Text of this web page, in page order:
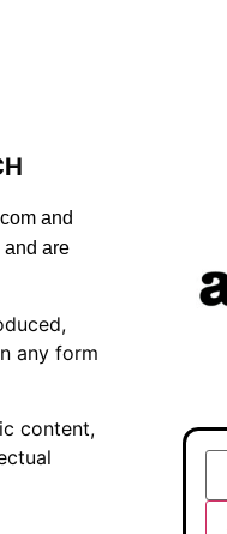
and
and are
any form
content,